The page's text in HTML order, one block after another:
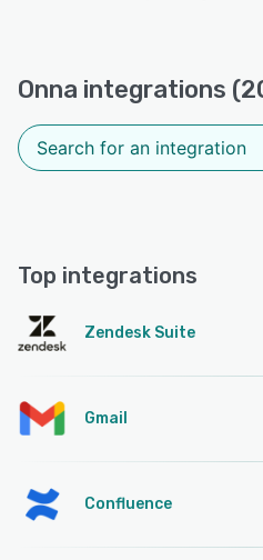
Onna integrations
Top integrations
Zendesk Suite
Gmail
Confluence